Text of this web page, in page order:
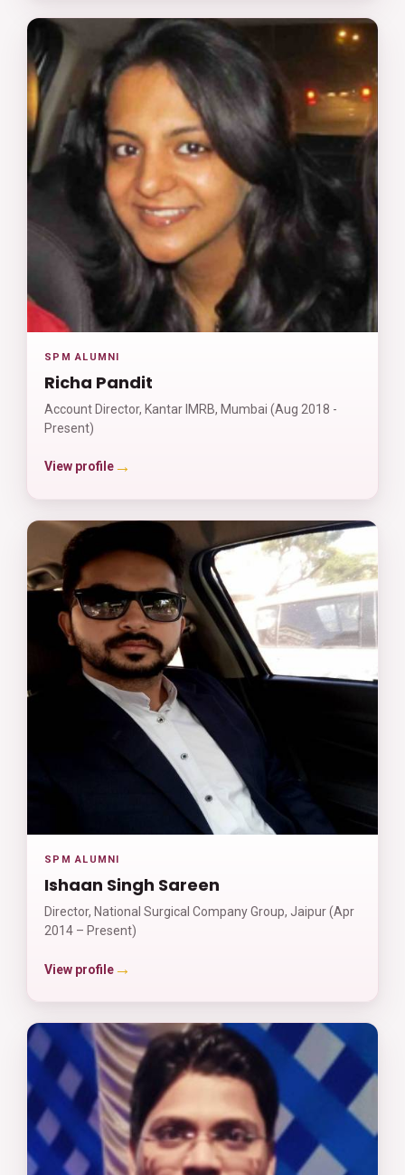
SPM ALUMNI
Richa Pandit
Account Director, Kantar IMRB, Mumbai (Aug 2018 -
Present)
View profile→
SPM ALUMNI
Ishaan Singh Sareen
Director, National Surgical Company Group, Jaipur (Apr
2014 – Present)
View profile→